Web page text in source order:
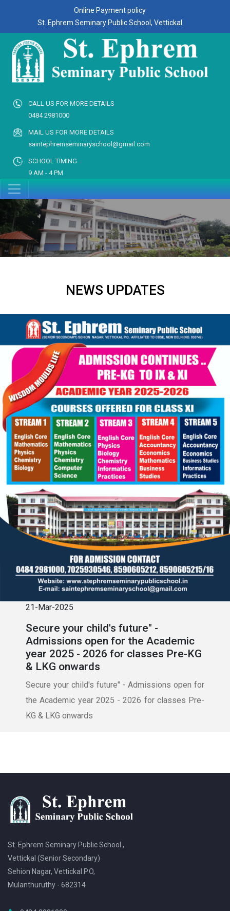
Online Payment policy
St. Ephrem Seminary Public School, Vettickal
CALL US FOR MORE DETAILS
0484 2981000
MAIL US FOR MORE DETAILS
saintephremseminaryschool@gmail.com
SCHOOL TIMING
9 AM - 4 PM
NEWS UPDATES
21-Mar-2025
Secure your child's future" -
Admissions open for the Academic
year 2025 - 2026 for classes Pre-KG
& LKG onwards
Secure your child's future" - Admissions open for
the Academic year 2025 - 2026 for classes Pre-
KG & LKG onwards
St. Ephrem Seminary Public School ,
Vettickal (Senior Secondary)
Sehion Nagar, Vettickal P.O,
Mulanthuruthy - 682314